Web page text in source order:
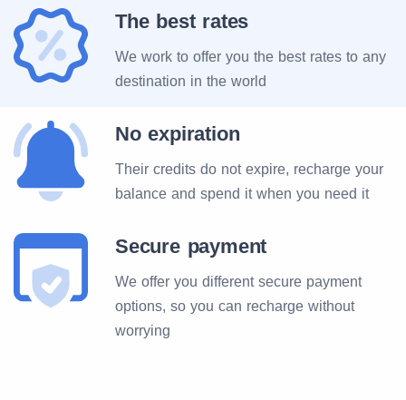
The best rates
We work to offer you the best rates to any
destination in the world
No expiration
Their credits do not expire, recharge your
balance and spend it when you need it
Secure payment
We offer you different secure payment
options, so you can recharge without
worrying